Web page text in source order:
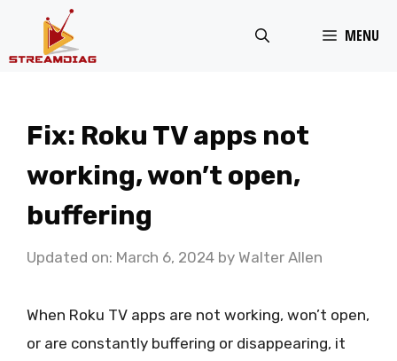
MENU
Fix: Roku TV apps not
working, won’t open,
buffering
Updated on: March 6, 2024 by Walter Allen
When Roku TV apps are not working, won’t open,
or are constantly buffering or disappearing, it